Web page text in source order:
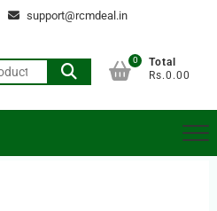
support@rcmdeal.in
Search
for:
0
Total
Rs.0.00